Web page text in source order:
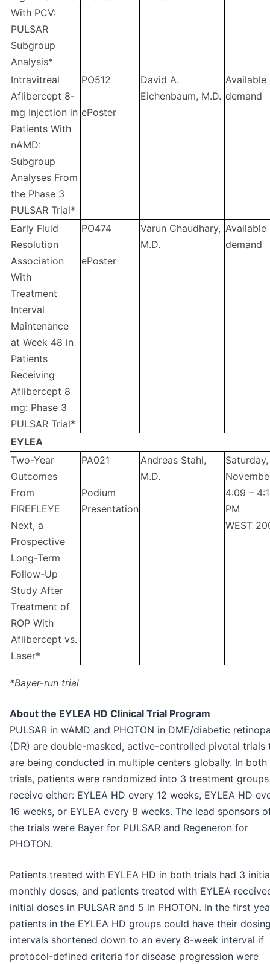
With PCV:
PULSAR
Subgroup
Analysis*
Intravitreal
Aflibercept 8-
mg Injection in
Patients With
nAMD:
Subgroup
Analyses From
the Phase 3
PULSAR Trial*
PO512
ePoster
David A.
Eichenbaum, M.D.
Available
demand
Early Fluid
Resolution
Association
With
Treatment
Interval
Maintenance
at Week 48 in
Patients
Receiving
Aflibercept 8
mg: Phase 3
PULSAR Trial*
PO474
ePoster
Varun Chaudhary,
M.D.
Available
demand
EYLEA
Two-Year
Outcomes
From
FIREFLEYE
Next, a
Prospective
Long-Term
Follow-Up
Study After
Treatment of
ROP With
Aflibercept vs.
Laser*
PA021
Podium
Presentation
Andreas Stahl,
M.D.
Saturday,
4:09 –
PM
WEST
*Bayer-run trial
About the EYLEA HD Clinical Trial Program
PULSAR in wAMD and PHOTON in DME/diabetic
(DR) are double-masked, active-controlled pivotal trials
are being conducted in multiple centers globally. In both
trials, patients were randomized into 3 treatment
receive either: EYLEA HD every 12 weeks, EYLEA HD
16 weeks, or EYLEA every 8 weeks. The lead sponsors
the trials were Bayer for PULSAR and Regeneron for
PHOTON.
Patients treated with EYLEA HD in both trials had 3
monthly doses, and patients treated with EYLEA
initial doses in PULSAR and 5 in PHOTON. In the first
patients in the EYLEA HD groups could have their
intervals shortened down to an every 8-week interval if
protocol-defined criteria for disease progression were